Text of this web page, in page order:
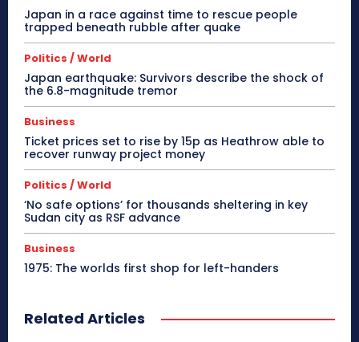
Japan in a race against time to rescue people
trapped beneath rubble after quake
Politics / World
Japan earthquake: Survivors describe the shock of
the 6.8-magnitude tremor
Business
Ticket prices set to rise by 15p as Heathrow able to
recover runway project money
Politics / World
‘No safe options’ for thousands sheltering in key
Sudan city as RSF advance
Business
1975: The worlds first shop for left-handers
Related Articles